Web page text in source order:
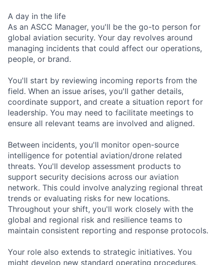
A day in the life
As an ASCC Manager, you'll be the go-to person for
global aviation security. Your day revolves around
managing incidents that could affect our operations,
people, or brand.
You'll start by reviewing incoming reports from the
field. When an issue arises, you'll gather details,
coordinate support, and create a situation report for
leadership. You may need to facilitate meetings to
ensure all relevant teams are involved and aligned.
Between incidents, you'll monitor open-source
intelligence for potential aviation/drone related
threats. You'll develop assessment products to
support security decisions across our aviation
network. This could involve analyzing regional threat
trends or evaluating risks for new locations.
Throughout your shift, you'll work closely with the
global and regional risk and resilience teams to
maintain consistent reporting and response protocols.
Your role also extends to strategic initiatives. You
might develop new standard operating procedures,